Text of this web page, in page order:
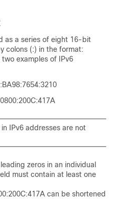
as a series of eight 16-bit
colons (:) in the format:
examples of IPv6
IPv6 addresses are not
zeros in an individual
must contain at least one
can be shortened